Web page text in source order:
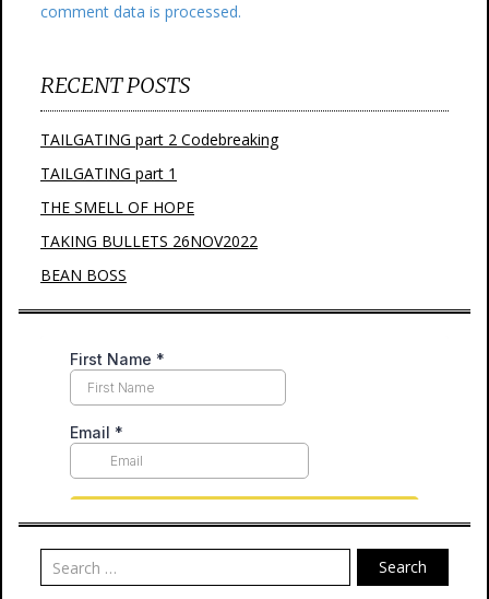
comment data is processed.
RECENT POSTS
TAILGATING part 2 Codebreaking
TAILGATING part 1
THE SMELL OF HOPE
TAKING BULLETS 26NOV2022
BEAN BOSS
Search